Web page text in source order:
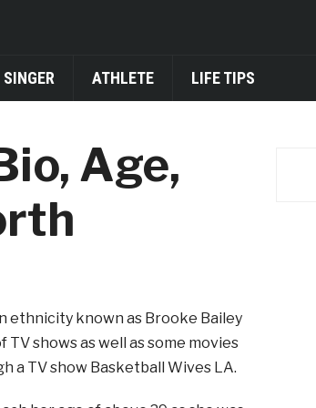
SINGER ATHLETE LIFE TIPS
Age,
ethnicity known as Brooke Bailey
shows as well as some movies
a TV show Basketball Wives LA.